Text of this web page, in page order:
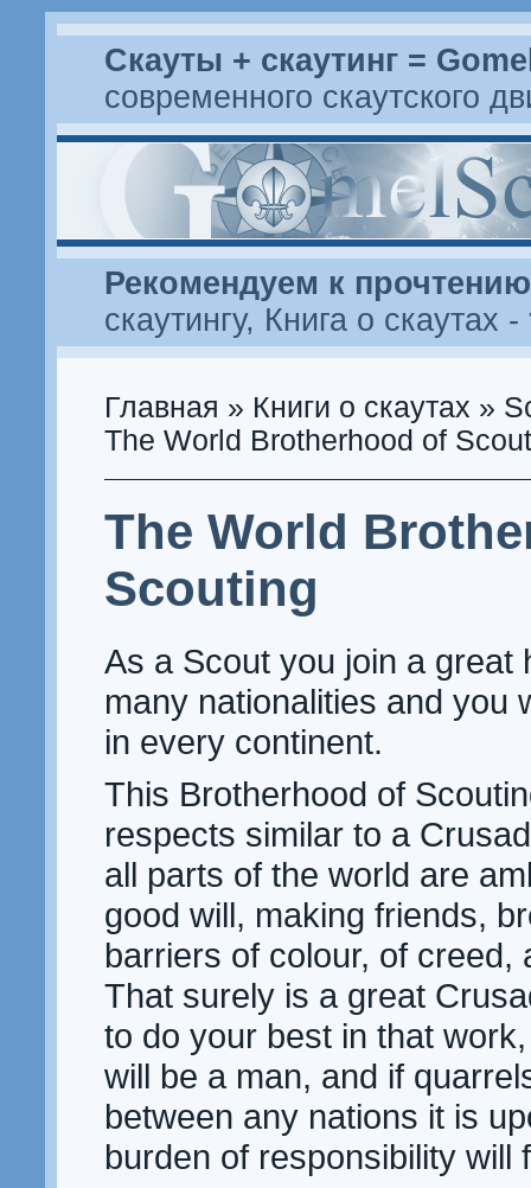
Скауты + скаутинг =
современного скаутского
Рекомендуем к прочтению
скаутингу, Книга о скаутах -
Главная » Книги о скаутах »
The World Brotherhood of
The World
Scouting
As a Scout you join a great
many nationalities and you
in every continent.
This Brotherhood of
respects similar to a
all parts of the world are
good will, making friends,
barriers of colour, of creed,
That surely is a great
to do your best in that
will be a man, and if
between any nations it is
burden of responsibility will